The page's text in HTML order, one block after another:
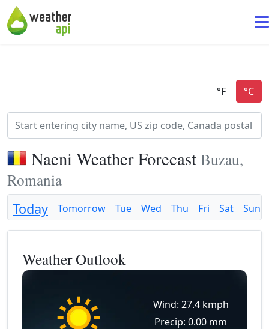
Naeni Weather Forecast Buzau,
Romania
Today Tomorrow Tue Wed Thu Fri Sat Sun
Weather Outlook
Wind: 27.4 kmph
Precip: 0.00 mm